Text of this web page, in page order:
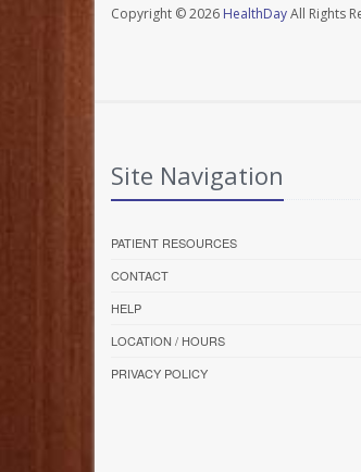
Copyright © 2026 HealthDayAll Rights
Site Navigation
PATIENT RESOURCES
CONTACT
HELP
LOCATION / HOURS
PRIVACY POLICY